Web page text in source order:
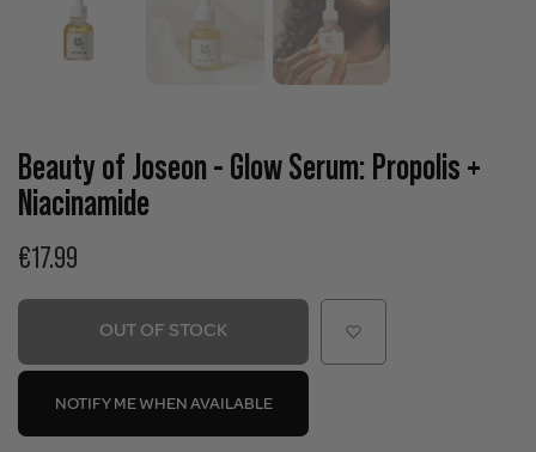
Beauty of Joseon - Glow Serum: Propolis +
Niacinamide
€17.99
OUT OF STOCK
NOTIFY ME WHEN AVAILABLE